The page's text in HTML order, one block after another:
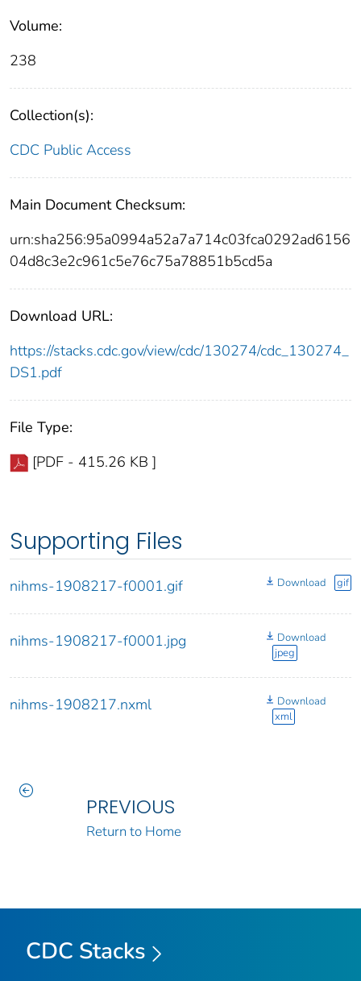
Volume:
238
Collection(s):
CDC Public Access
Main Document Checksum:
urn:sha256:95a0994a52a7a714c03fca0292ad6156
04d8c3e2c961c5e76c75a78851b5cd5a
Download URL:
https://stacks.cdc.gov/view/cdc/130274/cdc_130274_
DS1.pdf
File Type:
[PDF - 415.26 KB ]
Supporting Files
nihms-1908217-f0001.gif Download gif
nihms-1908217-f0001.jpg
Download
jpeg
nihms-1908217.nxml
Download
xml
PREVIOUS
Return to Home
CDC Stacks